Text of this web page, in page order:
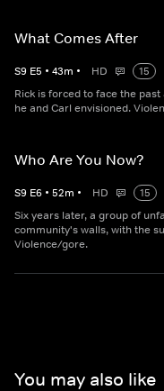
What Comes After
S9 E5 • 43m • HD
15
Rick is forced to face the
he and Carl envisioned.
Who Are You Now?
S9 E6 • 52m • HD
15
Six years later, a group of
community's walls, with the
Violence/gore.
You may also like